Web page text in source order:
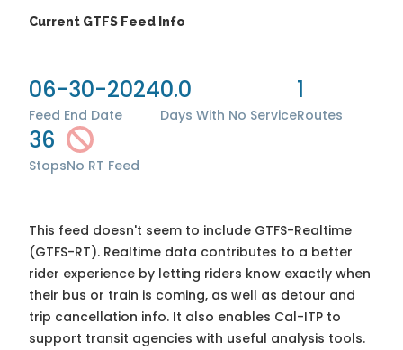
Current GTFS Feed Info
06-30-2024
Feed End Date
0.0
Days With No Service
1
Routes
36
StopsNo RT Feed
This feed doesn't seem to include GTFS-Realtime
(GTFS-RT). Realtime data contributes to a better
rider experience by letting riders know exactly when
their bus or train is coming, as well as detour and
trip cancellation info. It also enables Cal-ITP to
support transit agencies with useful analysis tools.